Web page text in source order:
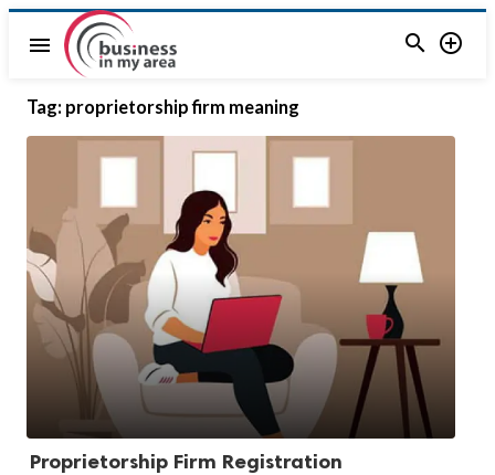
menu  
Tag: proprietorship firm meaning
Proprietorship Firm Registration